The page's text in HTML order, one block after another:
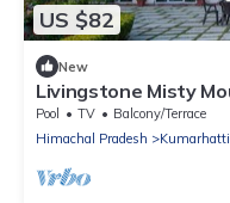
US $82
New
Livingstone Misty
Pool TV
Balcony/Terrace
Himachal Pradesh
Kumarhatti